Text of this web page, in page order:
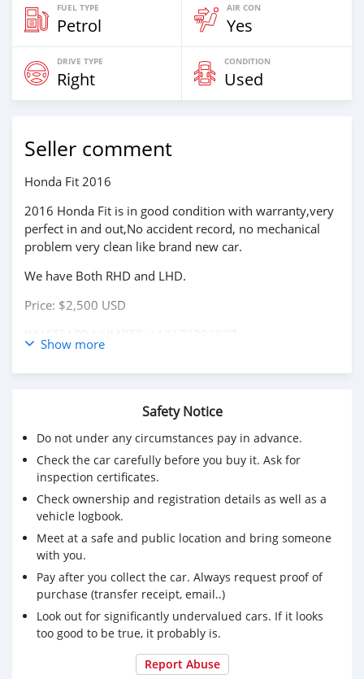
FUEL TYPE
Petrol
AIR CON
Yes
DRIVE TYPE
Right
CONDITION
Used
Seller comment
Honda Fit 2016
2016 Honda Fit is in good condition with warranty,very
perfect in and out,No accident record, no mechanical
problem very clean like brand new car.
We have Both RHD and LHD.
Price: $2,500 USD
Show more
Safety Notice
Do not under any circumstances pay in advance.
Check the car carefully before you buy it. Ask for
inspection certificates.
Check ownership and registration details as well as a
vehicle logbook.
Meet at a safe and public location and bring someone
with you.
Pay after you collect the car. Always request proof of
purchase (transfer receipt, email..)
Look out for significantly undervalued cars. If it looks
too good to be true, it probably is.
Report Abuse